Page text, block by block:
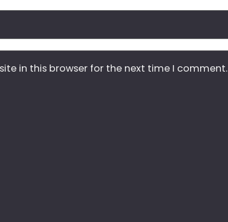
in this browser for the next time I comment.